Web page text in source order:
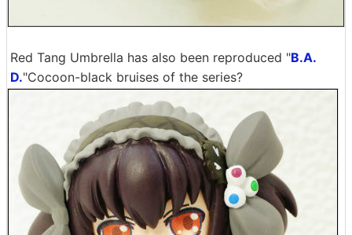
Red Tang Umbrella has also been reproduced "B.A.
D."Cocoon-black bruises of the series?